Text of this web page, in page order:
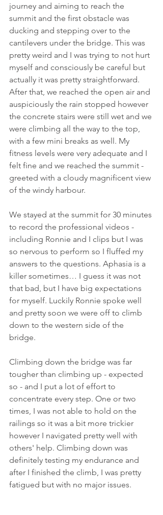
journey and aiming to reach the
summit and the first obstacle was
ducking and stepping over to the
cantilevers under the bridge. This was
pretty weird and I was trying to not hurt
myself and consciously be careful but
actually it was pretty straightforward.
After that, we reached the open air and
auspiciously the rain stopped however
the concrete stairs were still wet and we
were climbing all the way to the top,
with a few mini breaks as well. My
fitness levels were very adequate and I
felt fine and we reached the summit -
greeted with a cloudy magnificent view
of the windy harbour.
We stayed at the summit for 30 minutes
to record the professional videos -
including Ronnie and I clips but I was
so nervous to perform so I fluffed my
answers to the questions. Aphasia is a
killer sometimes… I guess it was not
that bad, but I have big expectations
for myself. Luckily Ronnie spoke well
and pretty soon we were off to climb
down to the western side of the
bridge.
Climbing down the bridge was far
tougher than climbing up - expected
so - and I put a lot of effort to
concentrate every step. One or two
times, I was not able to hold on the
railings so it was a bit more trickier
however I navigated pretty well with
others' help. Climbing down was
definitely testing my endurance and
after I finished the climb, I was pretty
fatigued but with no major issues.